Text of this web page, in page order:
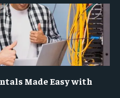
Made Easy with